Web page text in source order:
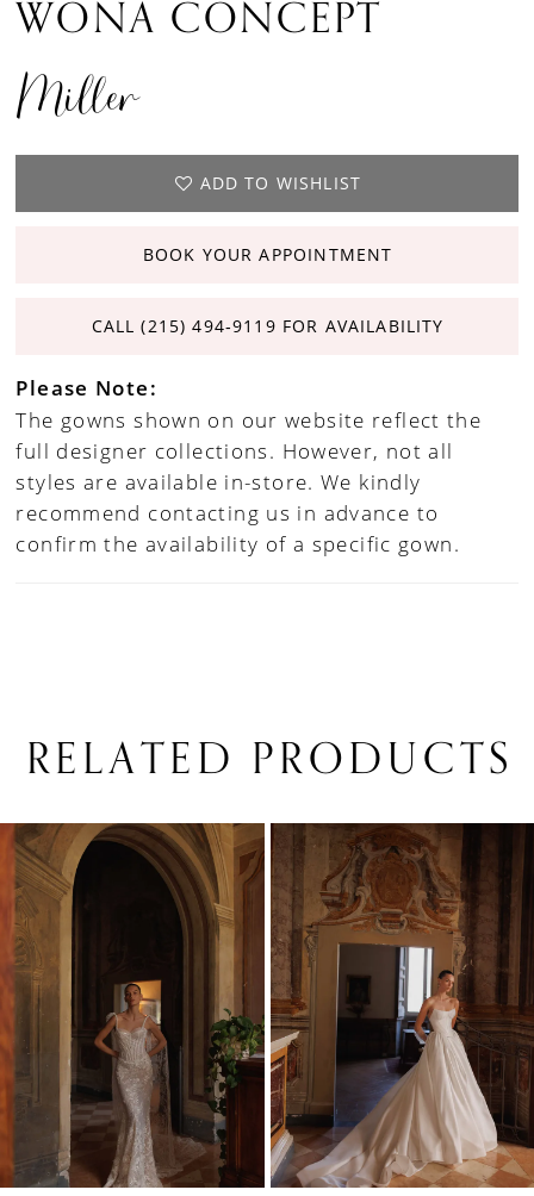
WONA CONCEPT
Miller
ADD TO WISHLIST
BOOK YOUR APPOINTMENT
CALL (215) 494‑9119 FOR AVAILABILITY
Please Note:
The gowns shown on our website reflect the
full designer collections. However, not all
styles are available in-store. We kindly
recommend contacting us in advance to
confirm the availability of a specific gown.
RELATED PRODUCTS
Related
Products
Carousel
Skip
to
end
1
2
3
5